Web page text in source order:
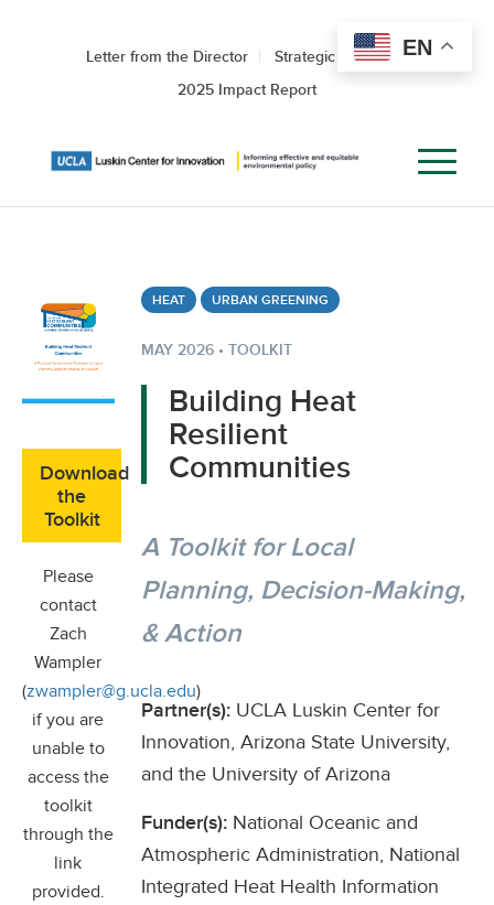
Letter from the Director
Strategic Roadmap
2025 Impact Report
Download
the
Toolkit
Please
contact
Zach
Wampler
(zwampler@g.ucla.edu)
if you are
unable to
access the
toolkit
through the
link
provided.
HEAT URBAN GREENING
MAY 2026 • TOOLKIT
Building Heat
Resilient
Communities
A Toolkit for Local
Planning, Decision-Making,
& Action
Partner(s): UCLA Luskin Center for
Innovation, Arizona State University,
and the University of Arizona
Funder(s): National Oceanic and
Atmospheric Administration, National
Integrated Heat Health Information
EN